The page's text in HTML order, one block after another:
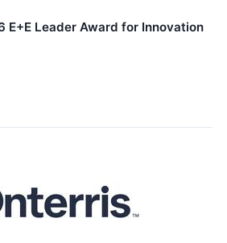
E+E Leader Award for Innovation